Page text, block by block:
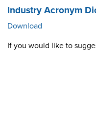
Industry Acronym
Download
If you would like to